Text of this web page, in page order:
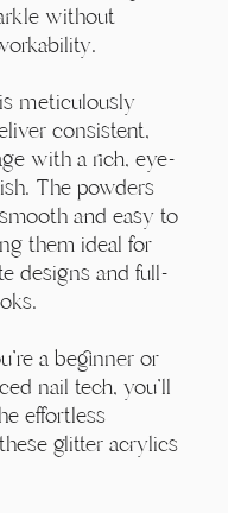
without
meticulously
consistent,
with a rich, eye-
The powders
and easy to
them ideal for
designs and full-
a beginner or
nail tech, you'll
effortless
glitter acrylics